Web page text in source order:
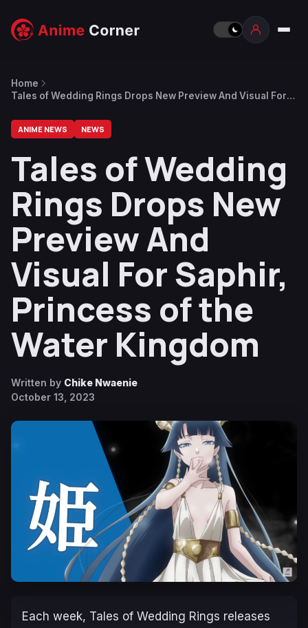
Home
Tales of Wedding Rings Drops New Preview And Visual For
ANIME NEWS NEWS
Tales of Wedding
Rings Drops New
Preview And
Visual For Saphir,
Princess of the
Water Kingdom
Written by Chike Nwaenie
October 13, 2023
Each week, Tales of Wedding Rings releases